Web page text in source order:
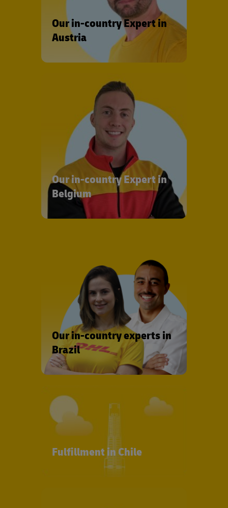
Our in-country Expert in
Austria
Our in-country Expert in
Belgium
Our in-country experts in
Brazil
Fulfillment in Chile